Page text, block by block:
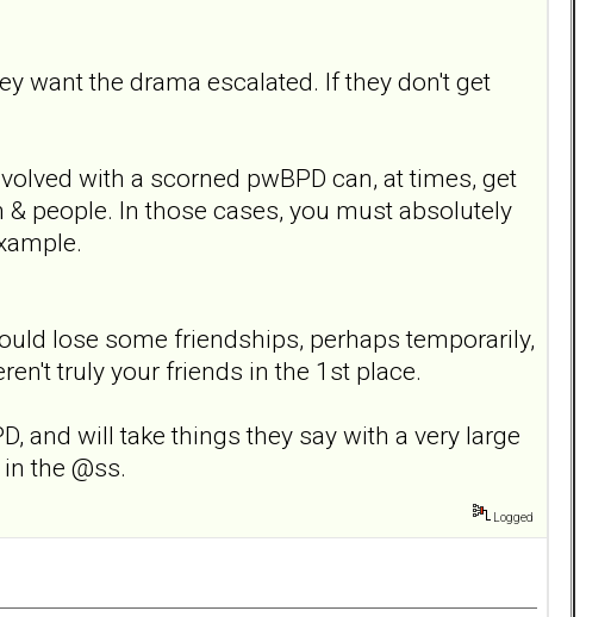
want the drama escalated. If they don't get
with a scorned pwBPD can, at times, get
people. In those cases, you must absolutely
lose some friendships, perhaps temporarily,
truly your friends in the 1st place.
and will take things they say with a very large
the @ss.
Logged